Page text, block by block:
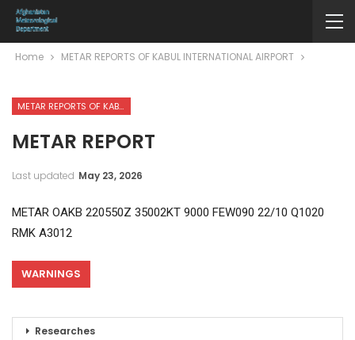
Home METAR REPORTS OF KABUL INTERNATIONAL AIRPORT
METAR REPORTS OF KABUL INTERNATIONAL AIRPORT
METAR REPORT
Last updated May 23, 2026
METAR OAKB 220550Z 35002KT 9000 FEW090 22/10 Q1020
RMK A3012
WARNINGS
Researches